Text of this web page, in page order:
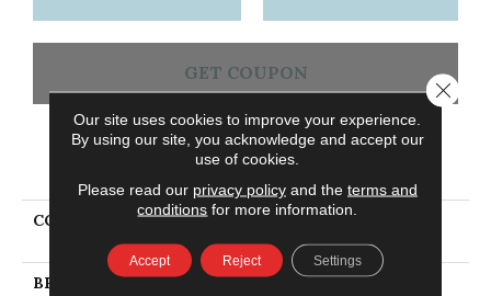
GET COUPON
PRODUCT ATTRIBUTES
COLLECTION
Signature Scrape Forest
Land
BRAND Bruce
Our site uses cookies to improve your experience.
By using our site, you acknowledge and accept our
use of cookies.
Please read our privacy policyand the terms and
conditions for more information.
Accept Reject Settings
Close